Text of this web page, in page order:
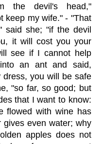
the devil's head,"
keep my wife." - "That
she; "if the devil
it will cost you your
see if I cannot help
an ant and said,
you will be safe
"so far, so good; but
that I want to know:
flowed with wine has
gives even water; why
apples does not